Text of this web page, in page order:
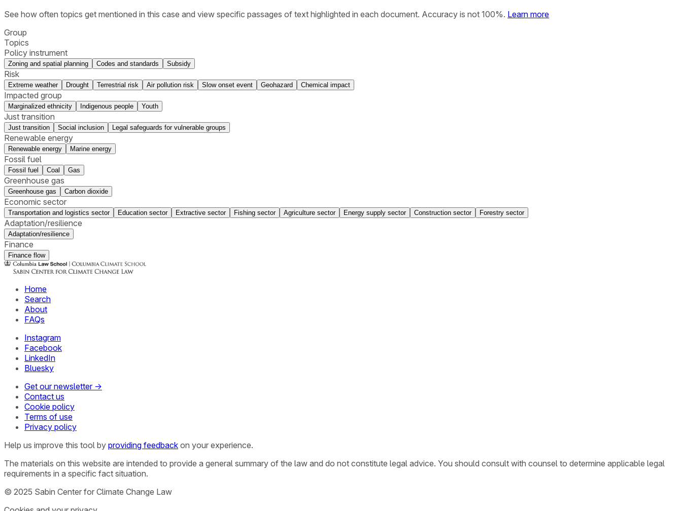
See how often topics get mentioned in this case and view specific passages of text highlighted in each document. Accuracy is not 100%. Learn more
Group
Topics
Policy instrument
Zoning and spatial planning Codes and standards Subsidy
Risk
Extreme weather Drought Terrestrial risk Air pollution risk Slow onset event Geohazard Chemical impact
Impacted group
Marginalized ethnicity Indigenous people Youth
Just transition
Just transition Social inclusion Legal safeguards for vulnerable groups
Renewable energy
Renewable energy Marine energy
Fossil fuel
Fossil fuel Coal Gas
Greenhouse gas
Greenhouse gas Carbon dioxide
Economic sector
Transportation and logistics sector Education sector Extractive sector Fishing sector Agriculture sector Energy supply sector Construction sector Forestry sector
Adaptation/resilience
Adaptation/resilience
Finance
Finance flow
Home
Search
About
FAQs
Instagram
Facebook
LinkedIn
Bluesky
Get our newsletter →
Contact us
Cookie policy
Terms of use
Privacy policy
Help us improve this tool by providing feedback on your experience.
The materials on this website are intended to provide a general summary of the law and do not constitute legal advice. You should consult with counsel to determine applicable legal
requirements in a specific fact situation.
© 2025 Sabin Center for Climate Change Law